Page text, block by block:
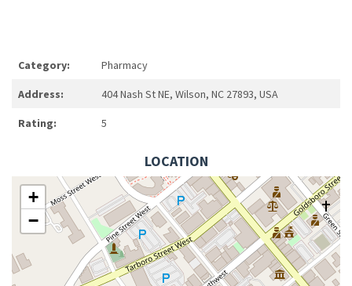
Category: Pharmacy
Address: 404 Nash St NE, Wilson, NC 27893, USA
Rating: 5
LOCATION
+
−